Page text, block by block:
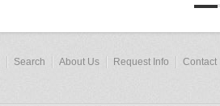
Search About Us Request Info Contact